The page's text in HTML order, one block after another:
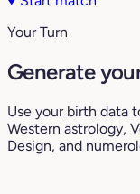
Your Turn
Generate
Use your birth data
Western astrology,
Design, and